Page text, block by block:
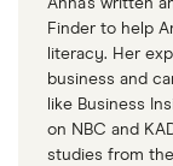
Anna's written
Finder to help
literacy. Her
business and
like Business
on NBC and
studies from